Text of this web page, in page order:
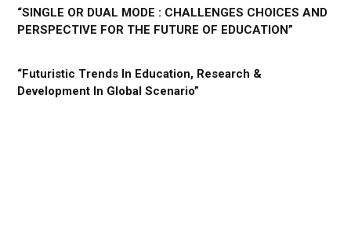
“SINGLE OR DUAL MODE : CHALLENGES CHOICES AND
PERSPECTIVE FOR THE FUTURE OF EDUCATION”
“Futuristic Trends In Education, Research &
Development In Global Scenario”